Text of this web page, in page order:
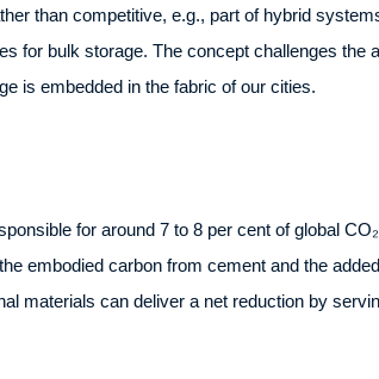
than competitive, e.g., part of hybrid
for bulk storage. The concept challenges the
is embedded in the fabric of our cities.
for around 7 to 8 per cent of global
embodied carbon from cement and the
materials can deliver a net reduction by